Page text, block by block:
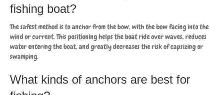
fishing boat?
The safest method is to anchor from the bow, with the bow facing into the
wind or current. This positioning helps the boat ride over waves, reduces
water entering the boat, and greatly decreases the risk of capsizing or
swamping.
What kinds of anchors are best for